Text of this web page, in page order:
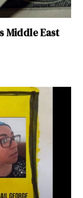
Middle East